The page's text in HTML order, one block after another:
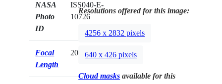
NASA
Photo
ID
ISS040-E-
10726
Focal
Length
200mm
Resolutions offered for this image:
4256 x 2832 pixels
640 x 426 pixels
Cloud masks available for this